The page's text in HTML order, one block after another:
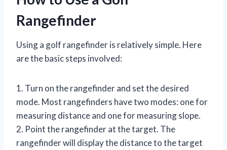
Rangefinder
Using a golf rangefinder is relatively simple. Here
are the basic steps involved:
1. Turn on the rangefinder and set the desired
mode. Most rangefinders have two modes: one for
measuring distance and one for measuring slope.
2. Point the rangefinder at the target. The
rangefinder will display the distance to the target